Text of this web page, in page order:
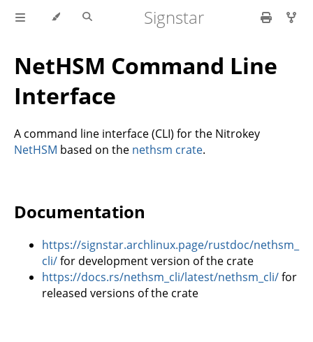
Signstar
NetHSM Command Line
Interface
A command line interface (CLI) for the Nitrokey
NetHSM based on the nethsm crate.
Documentation
https://signstar.archlinux.page/rustdoc/nethsm_
cli/for development version of the crate
https://docs.rs/nethsm_cli/latest/nethsm_cli/for
released versions of the crate